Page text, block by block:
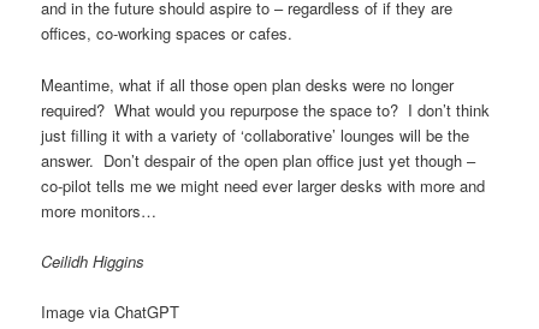
and in the future should aspire to – regardless of if they are
offices, co-working spaces or cafes.
Meantime, what if all those open plan desks were no longer
required? What would you repurpose the space to? I don’t think
just filling it with a variety of ‘collaborative’ lounges will be the
answer. Don’t despair of the open plan office just yet though –
co-pilot tells me we might need ever larger desks with more and
more monitors…
Ceilidh Higgins
Image via ChatGPT